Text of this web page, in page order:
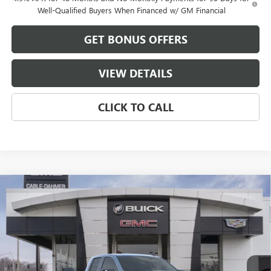
Well-Qualified Buyers When Financed w/ GM Financial
GET BONUS OFFERS
VIEW DETAILS
CLICK TO CALL
NEW2026GMC SIERRA 1500ELEVATION
VIN:1GTRUCED1TZ275448 DB3325
Courtesy Transportation Unit Ext. Int.
$15,500
SAVINGS
$52,301
FINAL PRICE
Compare Vehicle